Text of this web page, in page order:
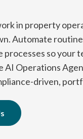
in property
Automate
processes so your
AI Operations
driven,